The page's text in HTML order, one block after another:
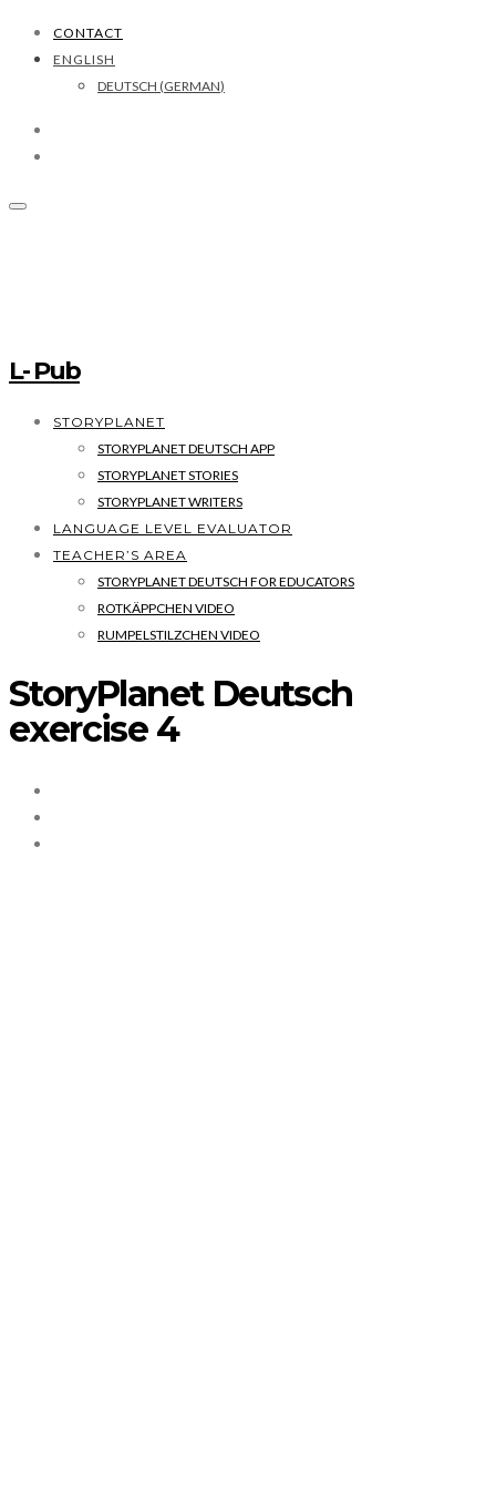
CONTACT
ENGLISH
DEUTSCH (GERMAN)
L- Pub
STORYPLANET
STORYPLANET DEUTSCH APP
STORYPLANET STORIES
STORYPLANET WRITERS
LANGUAGE LEVEL EVALUATOR
TEACHER’S AREA
STORYPLANET DEUTSCH FOR EDUCATORS
ROTKÄPPCHEN VIDEO
RUMPELSTILZCHEN VIDEO
StoryPlanet Deutsch
exercise 4